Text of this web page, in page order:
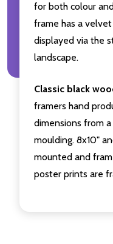
for both colour
frame has a
displayed via the
landscape.
Classic black
framers hand
dimensions from
moulding. 8x10"
mounted and
poster prints are